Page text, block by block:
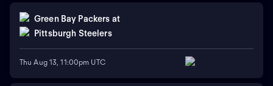
Green Bay Packers at
Pittsburgh Steelers
Thu Aug 13, 11:00pm UTC